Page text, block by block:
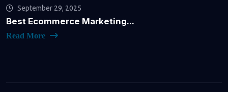
September 29, 2025
Best Ecommerce Marketing...
Read More